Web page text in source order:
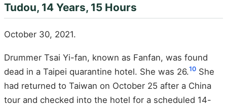
Tudou, 14 Years, 15 Hours
October 30, 2021.
Drummer Tsai Yi-fan, known as Fanfan, was found
dead in a Taipei quarantine hotel. She was 26.10 She
had returned to Taiwan on October 25 after a China
tour and checked into the hotel for a scheduled 14-